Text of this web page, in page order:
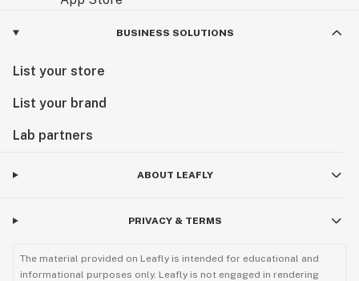
BUSINESS SOLUTIONS
List your store
List your brand
Lab partners
ABOUT LEAFLY
PRIVACY & TERMS
The material provided on Leafly is intended for educational and
informational purposes only. Leafly is not engaged in rendering